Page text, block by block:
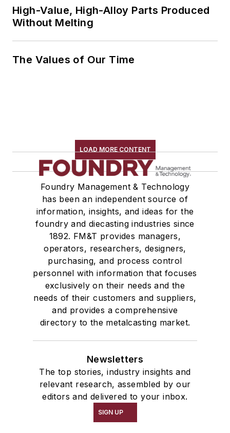
High-Value, High-Alloy Parts Produced
Without Melting
The Values of Our Time
LOAD MORE CONTENT
Foundry Management & Technology
has been an independent source of
information, insights, and ideas for the
foundry and diecasting industries since
1892. FM&T provides managers,
operators, researchers, designers,
purchasing, and process control
personnel with information that focuses
exclusively on their needs and the
needs of their customers and suppliers,
and provides a comprehensive
directory to the metalcasting market.
Newsletters
The top stories, industry insights and
relevant research, assembled by our
editors and delivered to your inbox.
SIGN UP